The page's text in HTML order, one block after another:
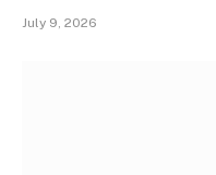
July 9, 2026